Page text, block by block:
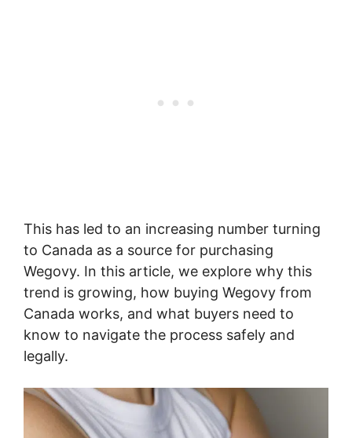
This has led to an increasing number turning
to Canada as a source for purchasing
Wegovy. In this article, we explore why this
trend is growing, how buying Wegovy from
Canada works, and what buyers need to
know to navigate the process safely and
legally.